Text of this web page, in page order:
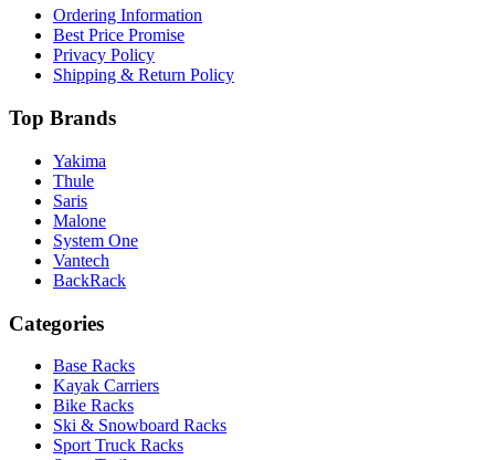
Ordering Information
Best Price Promise
Privacy Policy
Shipping & Return Policy
Top Brands
Yakima
Thule
Saris
Malone
System One
Vantech
BackRack
Categories
Base Racks
Kayak Carriers
Bike Racks
Ski & Snowboard Racks
Sport Truck Racks